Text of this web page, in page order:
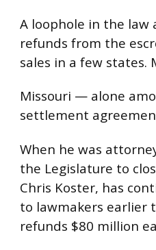
A loophole in the law
refunds from the
sales in a few states.
Missouri — alone
settlement
When he was
the Legislature to
Chris Koster, has
to lawmakers earlier
refunds $80 million